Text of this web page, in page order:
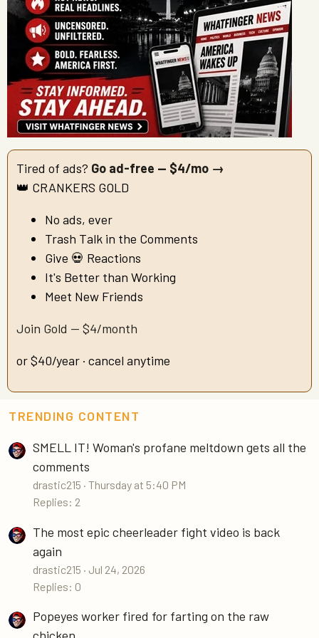
Tired of ads? Go ad-free — $4/mo →
👑 CRANKERS GOLD
No ads, ever
Trash Talk in the Comments
Give 💀 Reactions
It's Better than Working
Meet New Friends
Join Gold — $4/month
or $40/year · cancel anytime
TRENDING CONTENT
SMELL IT! Woman's profane meltdown gets all the
comments
drastic215 Thursday at 5:40 PM
Replies: 2
The most epic cheerleader fight video is back
again
drastic215
Jul 24, 2026
Replies: 0
Popeyes worker fired for farting on the raw